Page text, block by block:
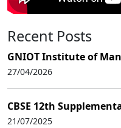
Recent Posts
GNIOT Institute of
27/04/2026
CBSE 12th
21/07/2025